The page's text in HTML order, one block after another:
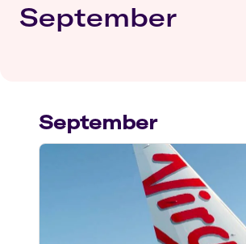
September
September